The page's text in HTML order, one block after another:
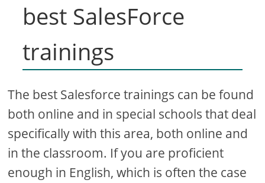
best SalesForce
trainings
The best Salesforce trainings can be found
both online and in special schools that deal
specifically with this area, both online and
in the classroom. If you are proficient
enough in English, which is often the case